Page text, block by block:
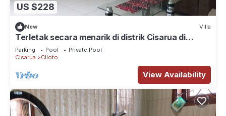
US $228
New Villa
Terletak secara menarik di distrik Cisarua di
Cisarua
Parking Pool
Private Pool
Cisarua
Ciloto
View Availability